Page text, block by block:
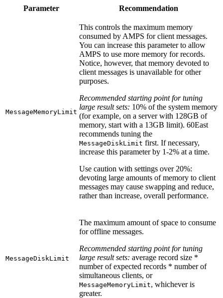
Parameter Recommendation
MessageMemoryLimit
This controls the maximum memory
consumed by AMPS for client messages.
You can increase this parameter to allow
AMPS to use more memory for records.
Notice, however, that memory devoted to
client messages is unavailable for other
purposes.
Recommended starting point for tuning
large result sets: 10% of the system memory
(for example, on a server with 128GB of
memory, start with a 13GB limit). 60East
recommends tuning the
MessageDiskLimit first. If necessary,
increase this parameter by 1-2% at a time.
Use caution with settings over 20%:
devoting large amounts of memory to client
messages may cause swapping and reduce,
rather than increase, overall performance.
MessageDiskLimit
The maximum amount of space to consume
for offline messages.
Recommended starting point for tuning
large result sets: average record size *
number of expected records * number of
simultaneous clients, or
MessageMemoryLimit, whichever is
greater.